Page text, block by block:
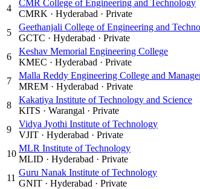
4
CMR College of Engineering and Technology
CMRK · Hyderabad · Private
5
Geethanjali College of Engineering and
GCTC · Hyderabad · Private
6
Keshav Memorial Engineering College
KMEC · Hyderabad · Private
7
Malla Reddy Engineering College and
MREM · Hyderabad · Private
8
Kakatiya Institute of Technology and Science
KITS · Warangal · Private
9
Vidya Jyothi Institute of Technology
VJIT · Hyderabad · Private
10
MLR Institute of Technology
MLID · Hyderabad · Private
11
Guru Nanak Institute of Technology
GNIT · Hyderabad · Private